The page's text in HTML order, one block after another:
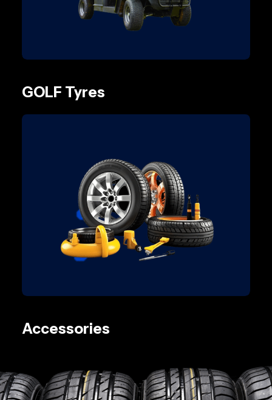
GOLF Tyres
Accessories